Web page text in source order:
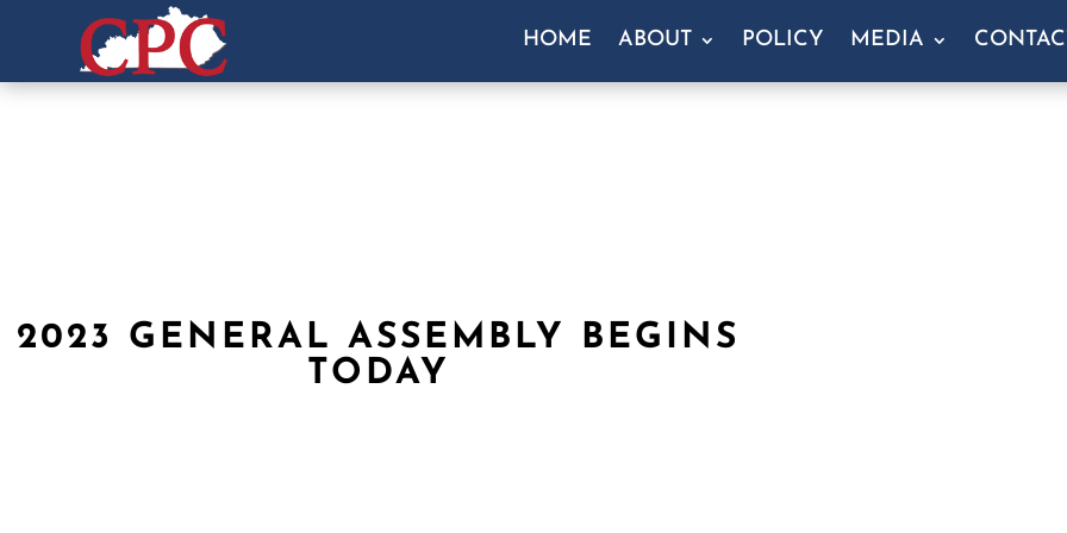
HOME ABOUT POLICY MEDIA
2023 GENERAL ASSEMBLY BEGINS
TODAY